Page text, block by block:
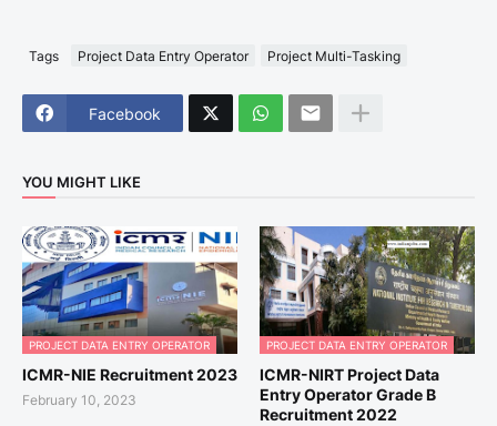
Tags Project Data Entry Operator Project Multi-Tasking
Facebook
YOU MIGHT LIKE
PROJECT DATA ENTRY OPERATOR
ICMR-NIE Recruitment 2023
February 10, 2023
PROJECT DATA ENTRY OPERATOR
ICMR-NIRT Project Data
Entry Operator Grade B
Recruitment 2022